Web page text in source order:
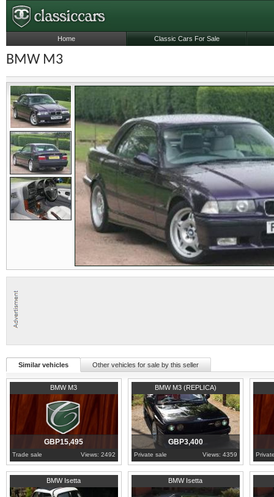
BMW M3
Similar vehicles Other vehicles for sale by this seller
BMW M3
Cambridgeshire
GBP15,495
Trade sale Views: 2492
BMW M3 (REPLICA)
London
GBP3,400
Private sale Views: 4359
BMW Isetta
Cumbria BMW Isetta
Lancashire
Home Classic Cars For Sale